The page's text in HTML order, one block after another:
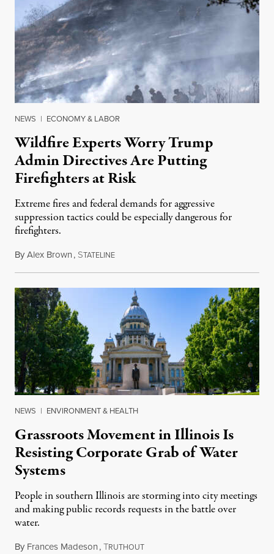
NEWS | ECONOMY & LABOR
Wildfire Experts Worry Trump
Admin Directives Are Putting
Firefighters at Risk
Extreme fires and federal demands for aggressive
suppression tactics could be especially dangerous for
firefighters.
ByAlex Brown, STATELINEAugust 4, 2026
NEWS | ENVIRONMENT & HEALTH
Grassroots Movement in Illinois Is
Resisting Corporate Grab of Water
Systems
People in southern Illinois are storming into city meetings
and making public records requests in the battle over
water.
By Frances Madeson,TRUTHOUTAugust 1, 2026